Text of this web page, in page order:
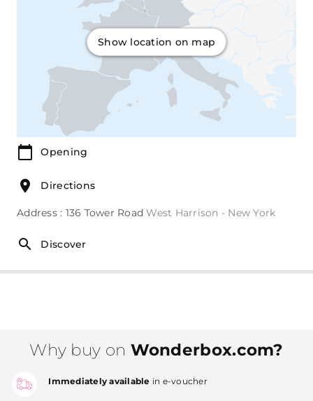
Show location on map
Opening
Directions
Address : 136 Tower RoadWest Harrison - New York
Discover
Why buy on Wonderbox.com?
Immediately available in e-voucher